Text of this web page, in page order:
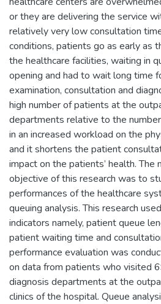
or they are delivering the service
relatively very low consultation
conditions, patients go as early as
the healthcare facilities, waiting in
opening and had to wait long time
examination, consultation and
high number of patients at the
departments relative to the
in an increased workload on the
and it shortens the patient
impact on the patients’ health. The
objective of this research was to
performances of the healthcare
queuing analysis. This research
indicators namely, patient queue
patient waiting time and
performance evaluation was
on data from patients who visited
diagnosis departments at the
clinics of the hospital. Queue